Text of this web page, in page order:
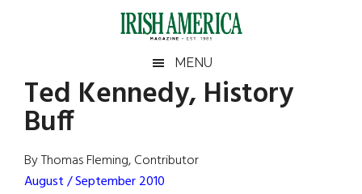
Irish
America
America
MENU
Ted Kennedy, History
Buff
By Thomas Fleming, Contributor
August / September 2010
Primary
Sidebar